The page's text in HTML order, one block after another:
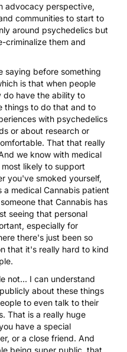
advocacy perspective,
communities to start to
around psychedelics but
criminalize them and
saying before something
is that when people
have the ability to
things to do that and to
with psychedelics
or about research or
That that really
we know with medical
likely to support
you've smoked yourself,
medical Cannabis patient
that Cannabis has
seeing that personal
especially for
there's just been so
that it's really hard to kind
not... I can understand
about these things
to even talk to their
That is a really huge
have a special
or a close friend. And
being super public, that